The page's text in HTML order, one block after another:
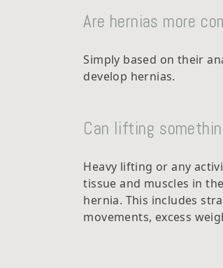
Are hernias more
Simply based on their
develop hernias.
Can lifting
Heavy lifting or any
tissue and muscles in
hernia. This includes
movements, excess